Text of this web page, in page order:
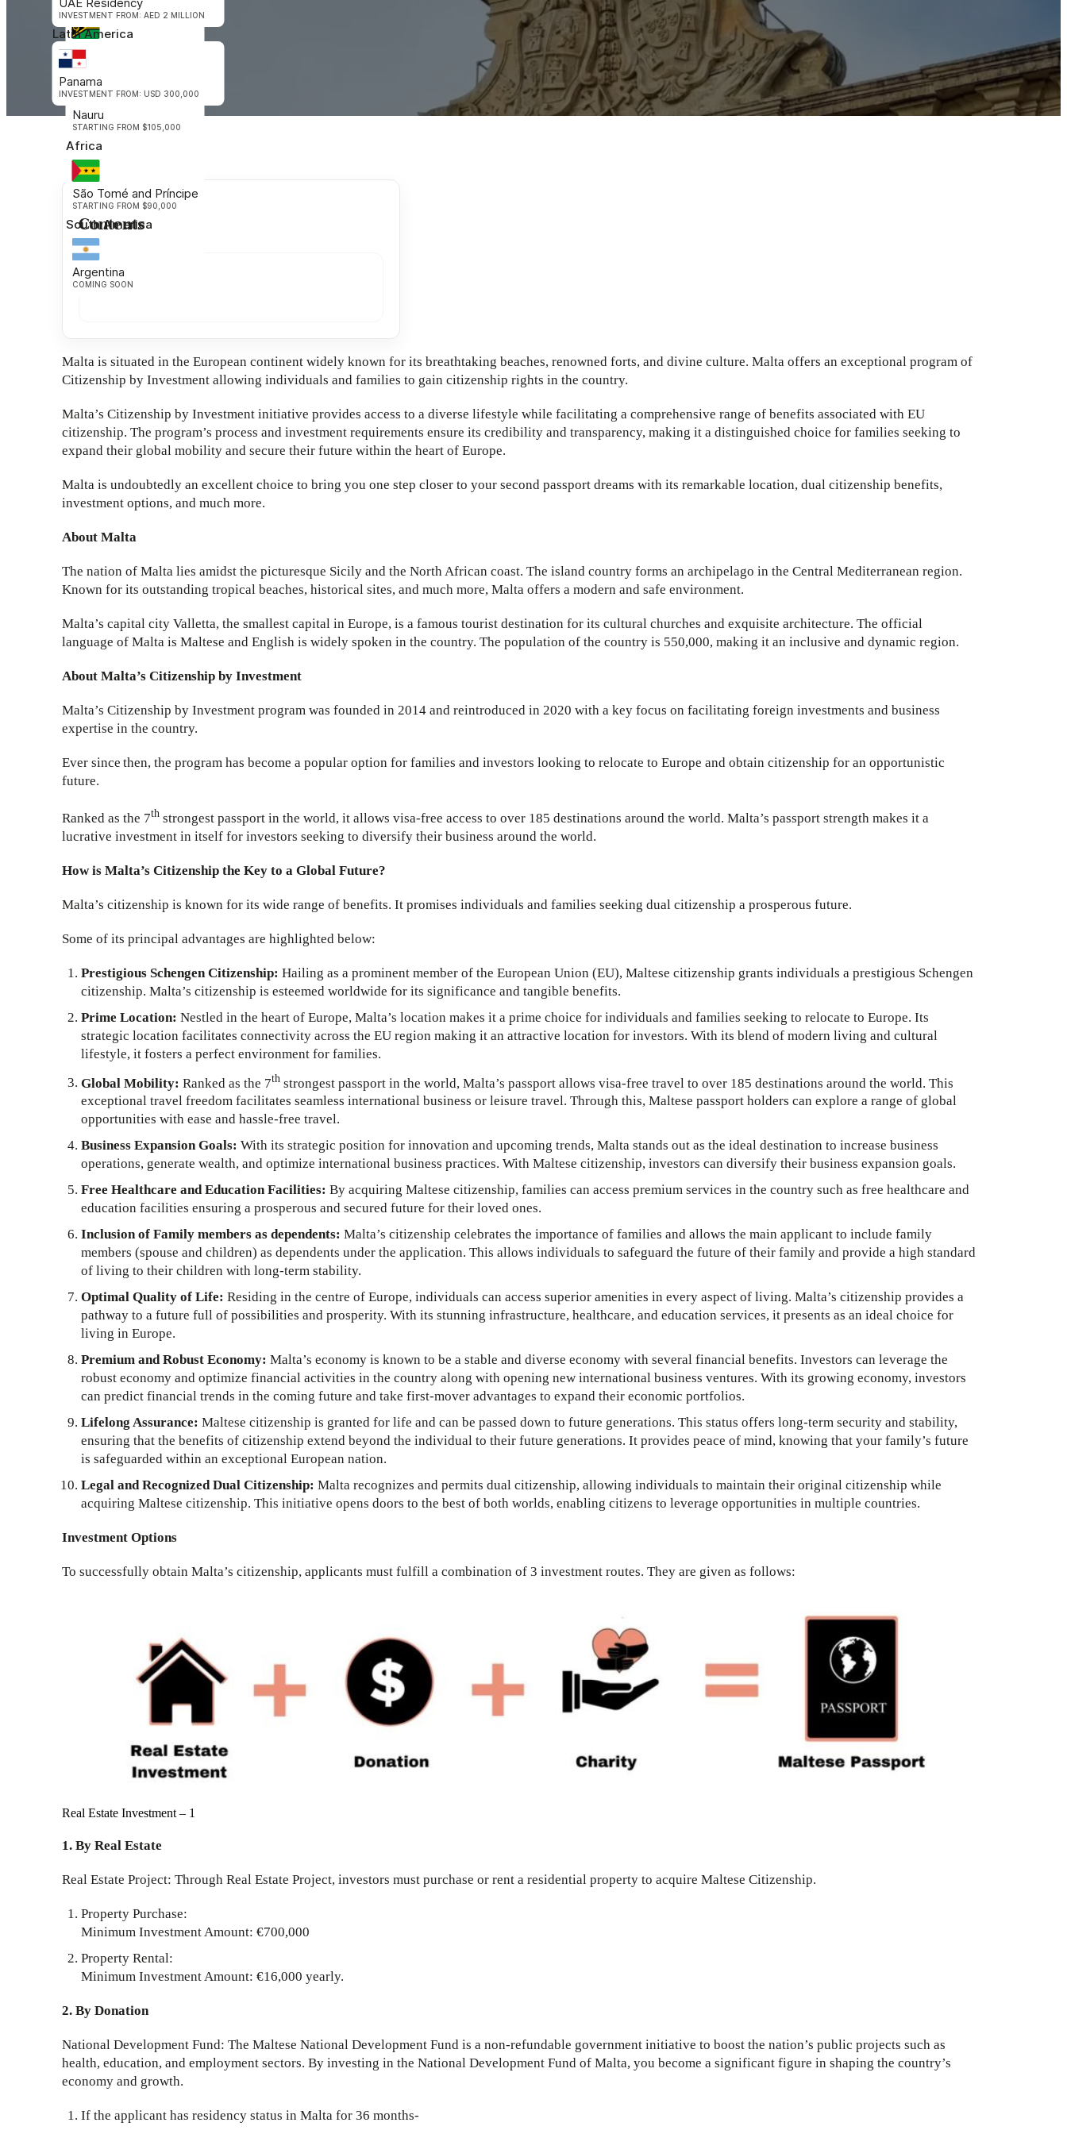
Vanuatu
STARTING FROM $130,000
Nauru
STARTING FROM $105,000
Africa
São Tomé and Príncipe
STARTING FROM $90,000
South America
Argentina
COMING SOON
INVESTMENT FROM: AED 2 MILLION
Latin America
Panama
INVESTMENT FROM: USD 300,000
Contents
Get in Touch
Malta is situated in the European continent widely known for its breathtaking beaches, renowned forts, and divine culture. Malta offers an exceptional program of
Citizenship by Investment allowing individuals and families to gain citizenship rights in the country.
Malta’s Citizenship by Investment initiative provides access to a diverse lifestyle while facilitating a comprehensive range of benefits associated with EU
citizenship. The program’s process and investment requirements ensure its credibility and transparency, making it a distinguished choice for families seeking to
expand their global mobility and secure their future within the heart of Europe.
Malta is undoubtedly an excellent choice to bring you one step closer to your second passport dreams with its remarkable location, dual citizenship benefits,
investment options, and much more.
About Malta
The nation of Malta lies amidst the picturesque Sicily and the North African coast. The island country forms an archipelago in the Central Mediterranean region.
Known for its outstanding tropical beaches, historical sites, and much more, Malta offers a modern and safe environment.
Malta’s capital city Valletta, the smallest capital in Europe, is a famous tourist destination for its cultural churches and exquisite architecture. The official
language of Malta is Maltese and English is widely spoken in the country. The population of the country is 550,000, making it an inclusive and dynamic region.
About Malta’s Citizenship by Investment
Malta’s Citizenship by Investment program was founded in 2014 and reintroduced in 2020 with a key focus on facilitating foreign investments and business
expertise in the country.
Ever since then, the program has become a popular option for families and investors looking to relocate to Europe and obtain citizenship for an opportunistic
future.
Ranked as the 7th strongest passport in the world, it allows visa-free access to over 185 destinations around the world. Malta’s passport strength makes it a
lucrative investment in itself for investors seeking to diversify their business around the world.
How is Malta’s Citizenship the Key to a Global Future?
Malta’s citizenship is known for its wide range of benefits. It promises individuals and families seeking dual citizenship a prosperous future.
Some of its principal advantages are highlighted below:
Prestigious Schengen Citizenship: Hailing as a prominent member of the European Union (EU), Maltese citizenship grants individuals a prestigious Schengen
citizenship. Malta’s citizenship is esteemed worldwide for its significance and tangible benefits.
Prime Location: Nestled in the heart of Europe, Malta’s location makes it a prime choice for individuals and families seeking to relocate to Europe. Its
strategic location facilitates connectivity across the EU region making it an attractive location for investors. With its blend of modern living and cultural
lifestyle, it fosters a perfect environment for families.
Global Mobility: Ranked as the 7th strongest passport in the world, Malta’s passport allows visa-free travel to over 185 destinations around the world. This
exceptional travel freedom facilitates seamless international business or leisure travel. Through this, Maltese passport holders can explore a range of global
opportunities with ease and hassle-free travel.
Business Expansion Goals: With its strategic position for innovation and upcoming trends, Malta stands out as the ideal destination to increase business
operations, generate wealth, and optimize international business practices. With Maltese citizenship, investors can diversify their business expansion goals.
Free Healthcare and Education Facilities: By acquiring Maltese citizenship, families can access premium services in the country such as free healthcare and
education facilities ensuring a prosperous and secured future for their loved ones.
Inclusion of Family members as dependents: Malta’s citizenship celebrates the importance of families and allows the main applicant to include family
members (spouse and children) as dependents under the application. This allows individuals to safeguard the future of their family and provide a high standard
of living to their children with long-term stability.
Optimal Quality of Life: Residing in the centre of Europe, individuals can access superior amenities in every aspect of living. Malta’s citizenship provides a
pathway to a future full of possibilities and prosperity. With its stunning infrastructure, healthcare, and education services, it presents as an ideal choice for
living in Europe.
Premium and Robust Economy: Malta’s economy is known to be a stable and diverse economy with several financial benefits. Investors can leverage the
robust economy and optimize financial activities in the country along with opening new international business ventures. With its growing economy, investors
can predict financial trends in the coming future and take first-mover advantages to expand their economic portfolios.
Lifelong Assurance: Maltese citizenship is granted for life and can be passed down to future generations. This status offers long-term security and stability,
ensuring that the benefits of citizenship extend beyond the individual to their future generations. It provides peace of mind, knowing that your family’s future
is safeguarded within an exceptional European nation.
Legal and Recognized Dual Citizenship: Malta recognizes and permits dual citizenship, allowing individuals to maintain their original citizenship while
acquiring Maltese citizenship. This initiative opens doors to the best of both worlds, enabling citizens to leverage opportunities in multiple countries.
Investment Options
To successfully obtain Malta’s citizenship, applicants must fulfill a combination of 3 investment routes. They are given as follows:
Real Estate Investment – 1
1. By Real Estate
Real Estate Project: Through Real Estate Project, investors must purchase or rent a residential property to acquire Maltese Citizenship.
Property Purchase:
Minimum Investment Amount: €700,000
Property Rental:
Minimum Investment Amount: €16,000 yearly.
2. By Donation
National Development Fund: The Maltese National Development Fund is a non-refundable government initiative to boost the nation’s public projects such as
health, education, and employment sectors. By investing in the National Development Fund of Malta, you become a significant figure in shaping the country’s
economy and growth.
If the applicant has residency status in Malta for 36 months-